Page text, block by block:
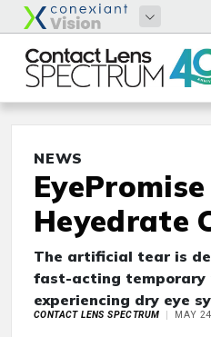
NEWS
Heyedrate
The artificial tear is
fast-acting temporary
experiencing dry eye
CONTACT LENS SPECTRUM MAY